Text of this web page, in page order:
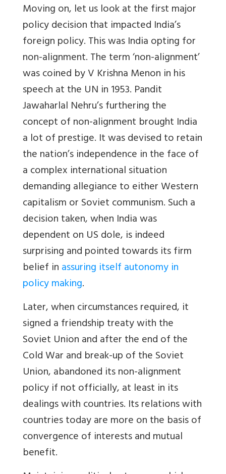
Moving on, let us look at the first major
policy decision that impacted India’s
foreign policy. This was India opting for
non-alignment. The term ‘non-alignment’
was coined by V Krishna Menon in his
speech at the UN in 1953. Pandit
Jawaharlal Nehru’s furthering the
concept of non-alignment brought India
a lot of prestige. It was devised to retain
the nation’s independence in the face of
a complex international situation
demanding allegiance to either Western
capitalism or Soviet communism. Such a
decision taken, when India was
dependent on US dole, is indeed
surprising and pointed towards its firm
belief inassuring itself autonomy in
policy making.
Later, when circumstances required, it
signed a friendship treaty with the
Soviet Union and after the end of the
Cold War and break-up of the Soviet
Union, abandoned its non-alignment
policy if not officially, at least in its
dealings with countries. Its relations with
countries today are more on the basis of
convergence of interests and mutual
benefit.